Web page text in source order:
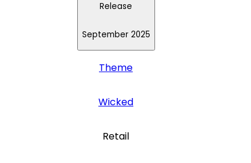
Release
September 2025
Theme
Wicked
Retail